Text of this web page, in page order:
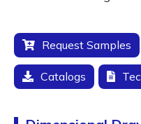
Request Samples
Catalogs